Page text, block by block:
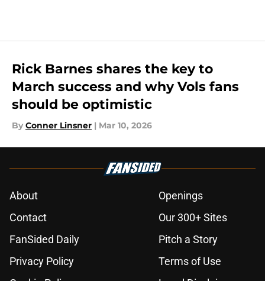
Rick Barnes shares the key to
March success and why Vols fans
should be optimistic
By Conner Linsner | Mar 10, 2026
About
Openings
Contact
Our 300+ Sites
FanSided Daily
Pitch a Story
Privacy Policy
Terms of Use